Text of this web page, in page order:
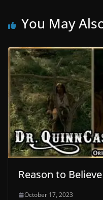
You May
Reason to Believe
October 17, 2023